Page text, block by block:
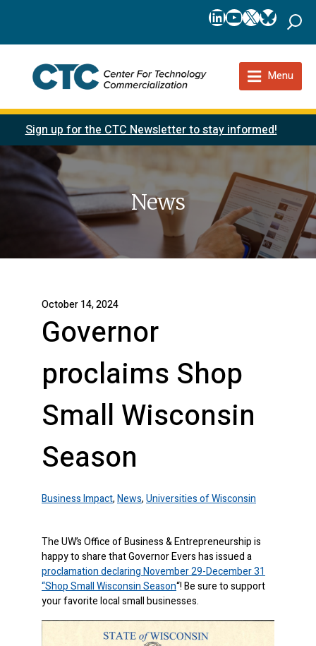
LinkedIn
YouTube
X
Menu
Sign up for the CTC Newsletter to stay informed!
News
October 14, 2024
Governor
proclaims Shop
Small Wisconsin
Season
Business Impact,News,Universities of Wisconsin
The UW’s Office of Business & Entrepreneurship is
happy to share that Governor Evers has issued a
proclamation declaring November 29-December 31
“Shop Small Wisconsin Season“! Be sure to support
your favorite local small businesses.